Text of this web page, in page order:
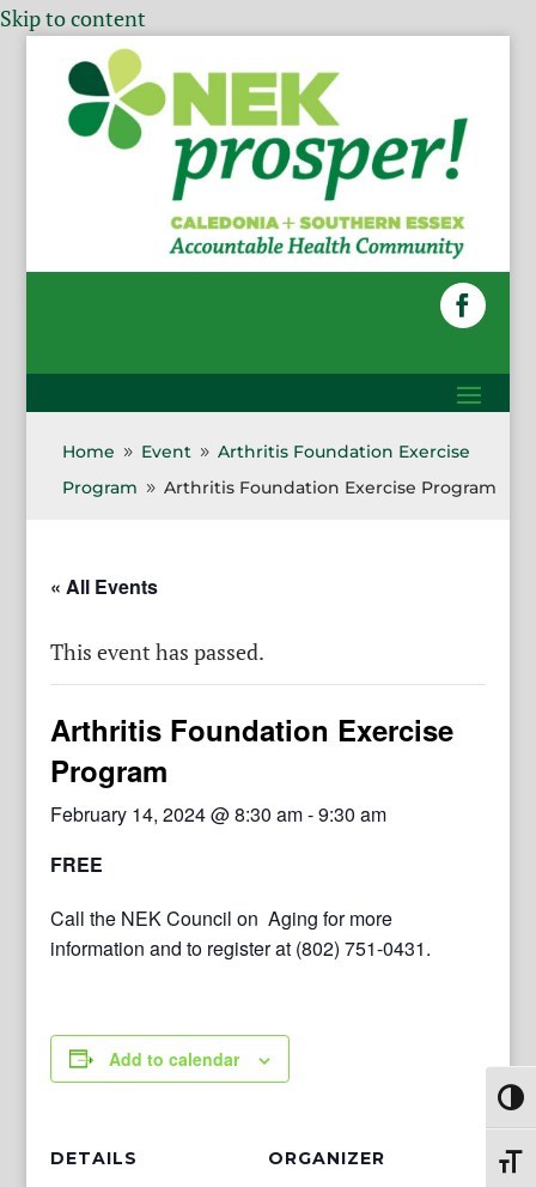
Skip to content
Home 9 Event 9 Arthritis Foundation Exercise
Program
9 Arthritis Foundation Exercise Program
« All Events
This event has passed.
Arthritis Foundation Exercise
Program
February 14, 2024 @ 8:30 am-9:30 am
FREE
Call the NEK Council on Aging for more
information and to register at (802) 751-0431.
Add to calendar
DETAILS ORGANIZER